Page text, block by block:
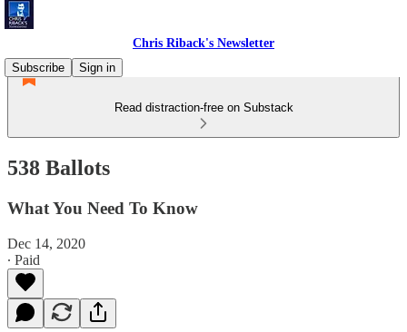
Chris Riback's Newsletter
Subscribe
Sign in
Read distraction-free on Substack
538 Ballots
What You Need To Know
Dec 14, 2020
∙ Paid